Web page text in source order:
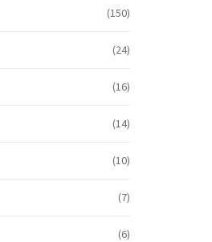
(150)
(24)
(16)
(14)
(10)
(7)
(6)